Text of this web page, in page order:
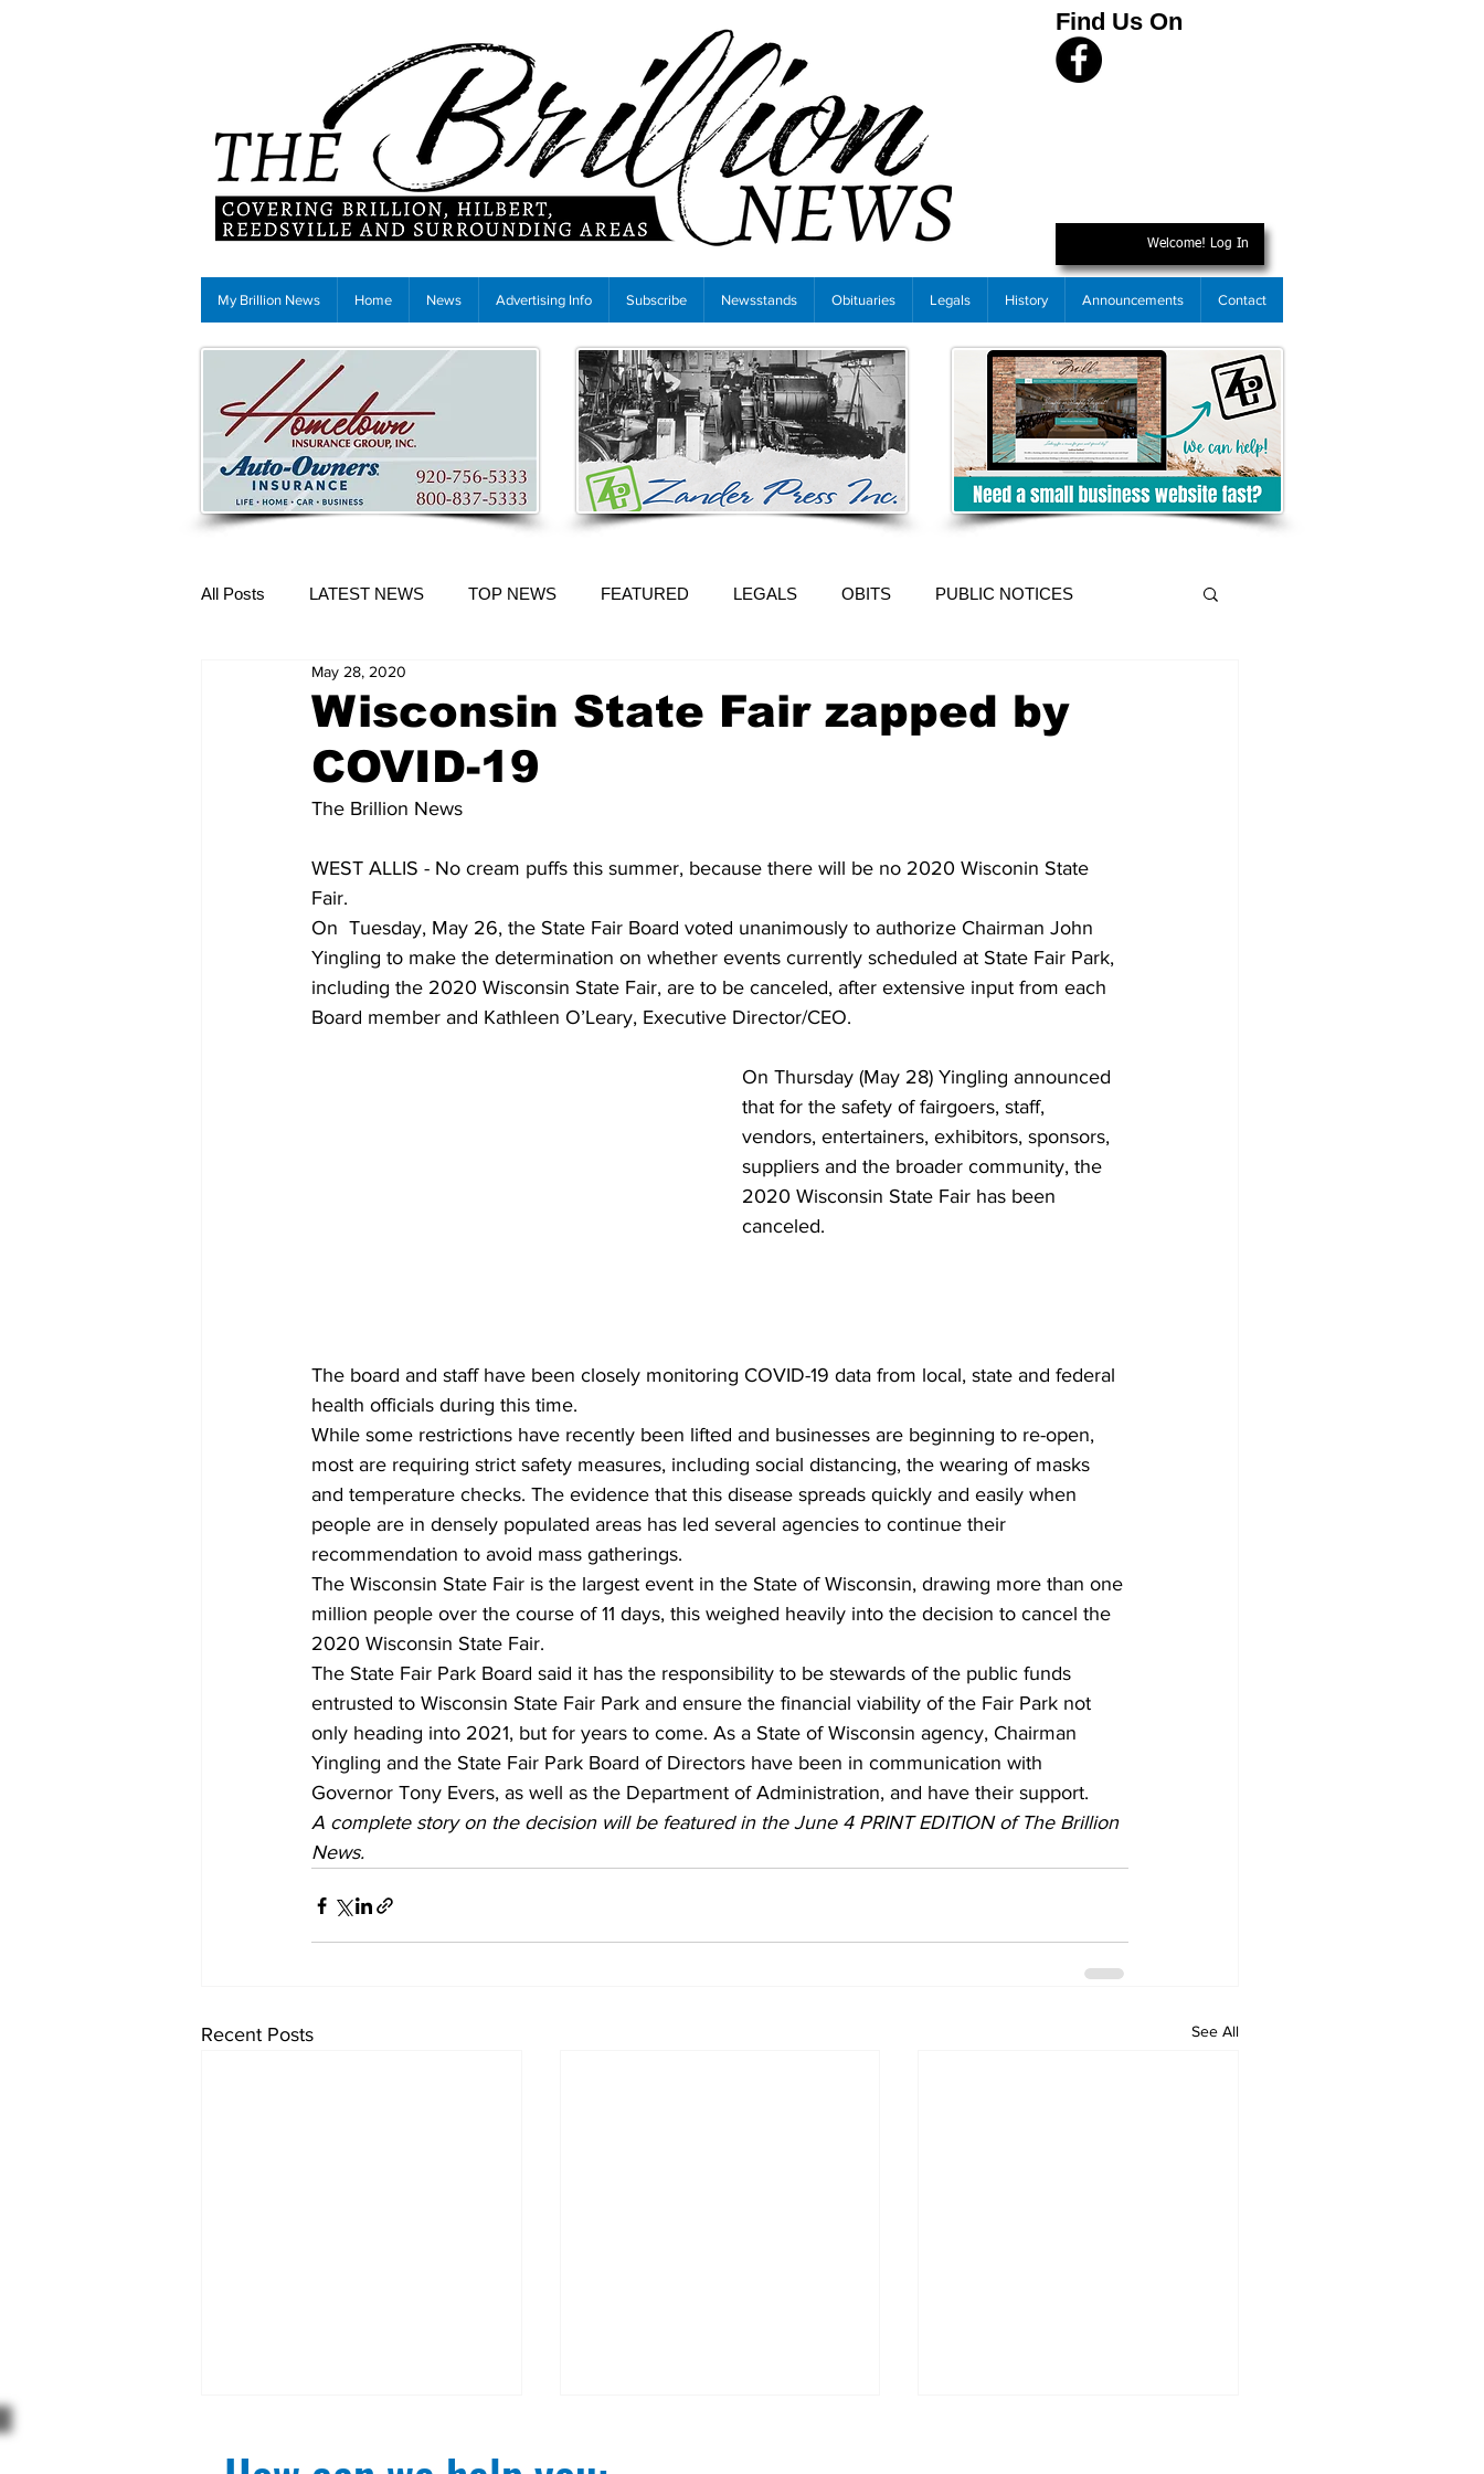
Find Us On
Welcome! Log In
My Brillion News Home News Advertising Info Subscribe Newsstands Obituaries Legals History Announcements Contact
All Posts LATEST NEWS TOP NEWS FEATURED LEGALS OBITS PUBLIC NOTICES
More Content
Wisconsin State Fair zapped by
COVID-19
May 28, 2020
The Brillion News
WEST ALLIS - No cream puffs this summer, because there will be no 2020 Wisconin State
Fair.
On  Tuesday, May 26, the State Fair Board voted unanimously to authorize Chairman John
Yingling to make the determination on whether events currently scheduled at State Fair Park,
including the 2020 Wisconsin State Fair, are to be canceled, after extensive input from each
Board member and Kathleen O’Leary, Executive Director/CEO.
On Thursday (May 28) Yingling announced
that for the safety of fairgoers, staff,
vendors, entertainers, exhibitors, sponsors,
suppliers and the broader community, the
2020 Wisconsin State Fair has been
canceled.
The board and staff have been closely monitoring COVID-19 data from local, state and federal
health officials during this time.
While some restrictions have recently been lifted and businesses are beginning to re-open,
most are requiring strict safety measures, including social distancing, the wearing of masks
and temperature checks. The evidence that this disease spreads quickly and easily when
people are in densely populated areas has led several agencies to continue their
recommendation to avoid mass gatherings.
The Wisconsin State Fair is the largest event in the State of Wisconsin, drawing more than one
million people over the course of 11 days, this weighed heavily into the decision to cancel the
2020 Wisconsin State Fair.
The State Fair Park Board said it has the responsibility to be stewards of the public funds
entrusted to Wisconsin State Fair Park and ensure the financial viability of the Fair Park not
only heading into 2021, but for years to come. As a State of Wisconsin agency, Chairman
Yingling and the State Fair Park Board of Directors have been in communication with
Governor Tony Evers, as well as the Department of Administration, and have their support.
A complete story on the decision will be featured in the June 4 PRINT EDITION of The Brillion
News.
Recent Posts See All